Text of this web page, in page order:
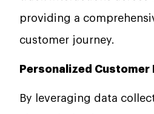
providing a
customer journey.
Personalized Customer
By leveraging data